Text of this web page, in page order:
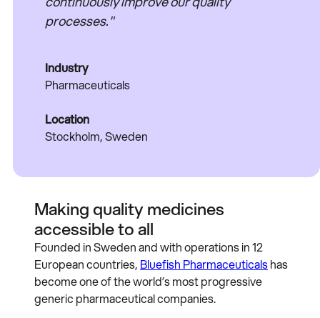
processes."
Industry
Pharmaceuticals
Location
Stockholm, Sweden
Making quality medicines
accessible to all
Founded in Sweden and with operations in 12
European countries, Bluefish Pharmaceuticalshas
become one of the world’s most progressive
generic pharmaceutical companies.